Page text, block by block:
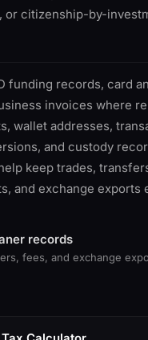
or citizenship-by-
funding records, card
invoices where
wallet addresses,
and custody
keep trades,
and exchange exports
records
fees, and exchange